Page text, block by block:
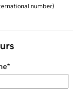
number)
*